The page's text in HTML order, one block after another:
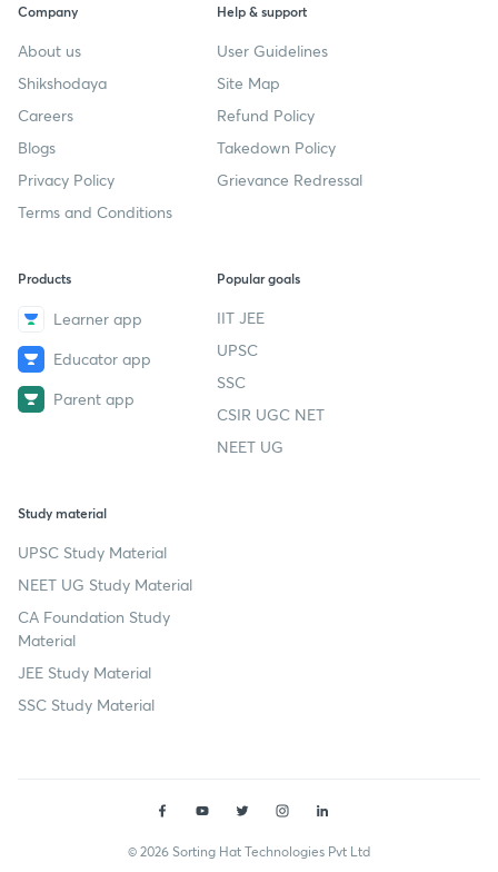
Company
About us
Shikshodaya
Careers
Blogs
Privacy Policy
Terms and Conditions
Help & support
User Guidelines
Site Map
Refund Policy
Takedown Policy
Grievance Redressal
Products
Learner app
Educator app
Parent app
Popular goals
IIT JEE
UPSC
SSC
CSIR UGC NET
NEET UG
Study material
UPSC Study Material
NEET UG Study Material
CA Foundation Study
Material
JEE Study Material
SSC Study Material
© 2026 Sorting Hat Technologies Pvt Ltd